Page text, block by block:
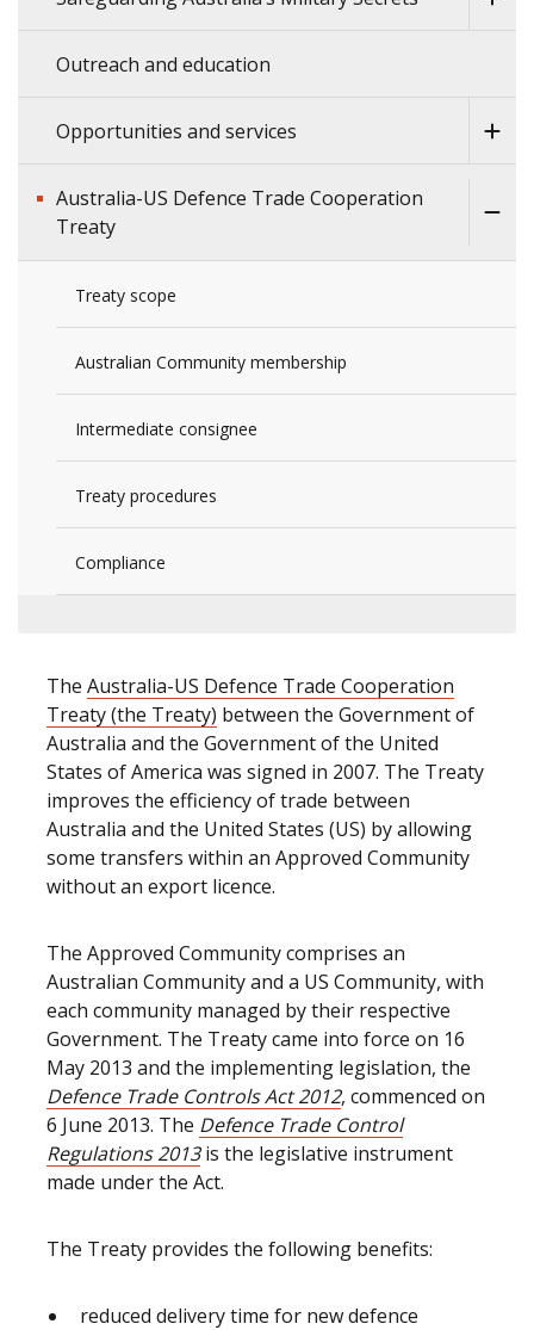
Outreach and education
Opportunities and services
Australia-US Defence Trade Cooperation
Treaty
Treaty scope
Australian Community membership
Intermediate consignee
Treaty procedures
Compliance
The Australia-US Defence Trade Cooperation
Treaty (the Treaty) between the Government of
Australia and the Government of the United
States of America was signed in 2007. The Treaty
improves the efficiency of trade between
Australia and the United States (US) by allowing
some transfers within an Approved Community
without an export licence.
The Approved Community comprises an
Australian Community and a US Community, with
each community managed by their respective
Government. The Treaty came into force on 16
May 2013 and the implementing legislation, the
Defence Trade Controls Act 2012, commenced on
6 June 2013. The Defence Trade Control
Regulations 2013is the legislative instrument
made under the Act.
The Treaty provides the following benefits:
reduced delivery time for new defence